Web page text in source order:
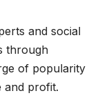
and social
through
of popularity
and profit.